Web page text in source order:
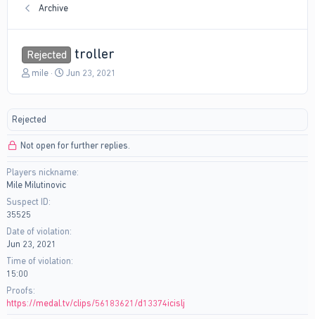
Archive
Rejected troller
T
a
s
a
r
t
miIe
S
a
e
Jun 23, 2021
Rejected
Not open for further replies.
Players nickname
Mile Milutinovic
Suspect ID
35525
Date of violation
Jun 23, 2021
Time of violation
15:00
Proofs
https://medal.tv/clips/56183621/d13374icislj